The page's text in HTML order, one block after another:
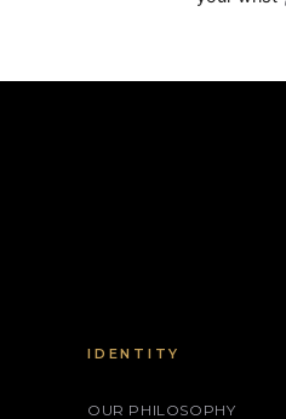
IDENTITY
OUR PHILOSOPHY